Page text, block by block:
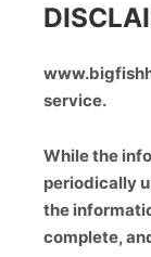
service.
While the
periodically
the
complete,